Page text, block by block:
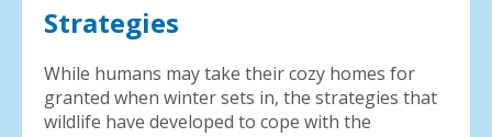
Strategies
While humans may take their cozy homes for
granted when winter sets in, the strategies that
wildlife have developed to cope with the